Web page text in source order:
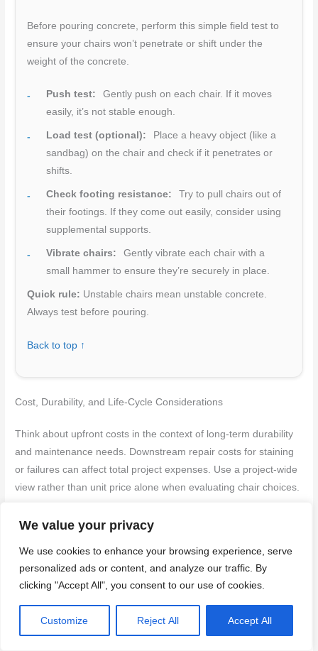
We value your privacy
We use cookies to enhance your browsing experience, serve
personalized ads or content, and analyze our traffic. By
clicking "Accept All", you consent to our use of cookies.
Customize Reject All Accept All
Before pouring concrete, perform this simple field test to
ensure your chairs won’t penetrate or shift under the
weight of the concrete.
Push test:
Gently push on each chair. If it moves
easily, it’s not stable enough.
Load test (optional):
Place a heavy object (like a
sandbag) on the chair and check if it penetrates or
shifts.
Check footing resistance:
Try to pull chairs out of
their footings. If they come out easily, consider using
supplemental supports.
Vibrate chairs:
Gently vibrate each chair with a
small hammer to ensure they’re securely in place.
Quick rule: Unstable chairs mean unstable concrete.
Always test before pouring.
Back to top ↑
Cost, Durability, and Life-Cycle Considerations
Think about upfront costs in the context of long-term durability
and maintenance needs. Downstream repair costs for staining
or failures can affect total project expenses. Use a project-wide
view rather than unit price alone when evaluating chair choices.
Note factors that commonly influence service life without
concrete type, and maintenance plans. Always cross-check with
product guidance and local requirements for a safe, durable
selection.
Upfront material and labor cost comparison